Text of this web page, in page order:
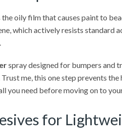
oily film that causes paint to
which actively resists standard
spray designed for bumpers and
me, this one step prevents
you need before moving on to
for